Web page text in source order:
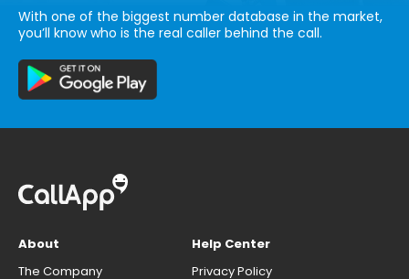
With one of the biggest number database in the market,
you’ll know who is the real caller behind the call.
About
The Company
Help Center
Privacy Policy